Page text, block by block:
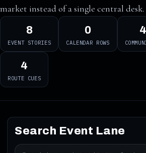
market instead of a single central desk.
8
EVENT STORIES
0
CALENDAR ROWS
4
4
ROUTE CUES
Search Event Lane